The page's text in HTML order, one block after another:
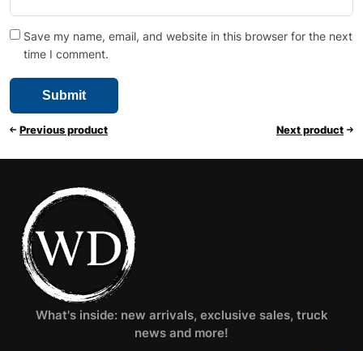
Save my name, email, and website in this browser for the next
time I comment.
Previous product Next product
What's inside: new arrivals, exclusive sales, truck
news and more!